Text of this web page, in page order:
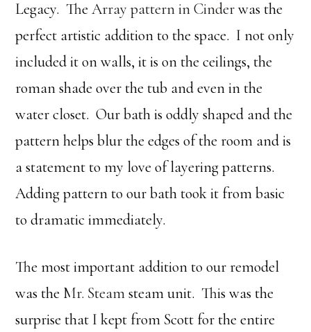
Legacy. TheArray pattern in Cinderwas the
perfect artistic addition to the space. I not only
included it on walls, it is on the ceilings, the
roman shade over the tub and even in the
water closet. Our bath is oddly shaped and the
pattern helps blur the edges of the room and is
a statement to my love of layering patterns.
Adding pattern to our bath took it from basic
to dramatic immediately.
The most important addition to our remodel
was the Mr. Steamsteam unit. This was the
surprise that I kept from Scott for the entire